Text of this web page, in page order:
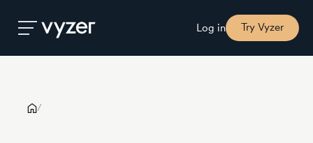
Log in Try Vyzer
Wealth
/